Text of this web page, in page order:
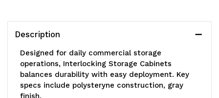
11"H,
includes:
IDR202,
windows
11"H,
IDR202,
Description
Designed for daily commercial storage
operations, Interlocking Storage Cabinets
balances durability with easy deployment. Key
specs include polysteryne construction, gray
finish.